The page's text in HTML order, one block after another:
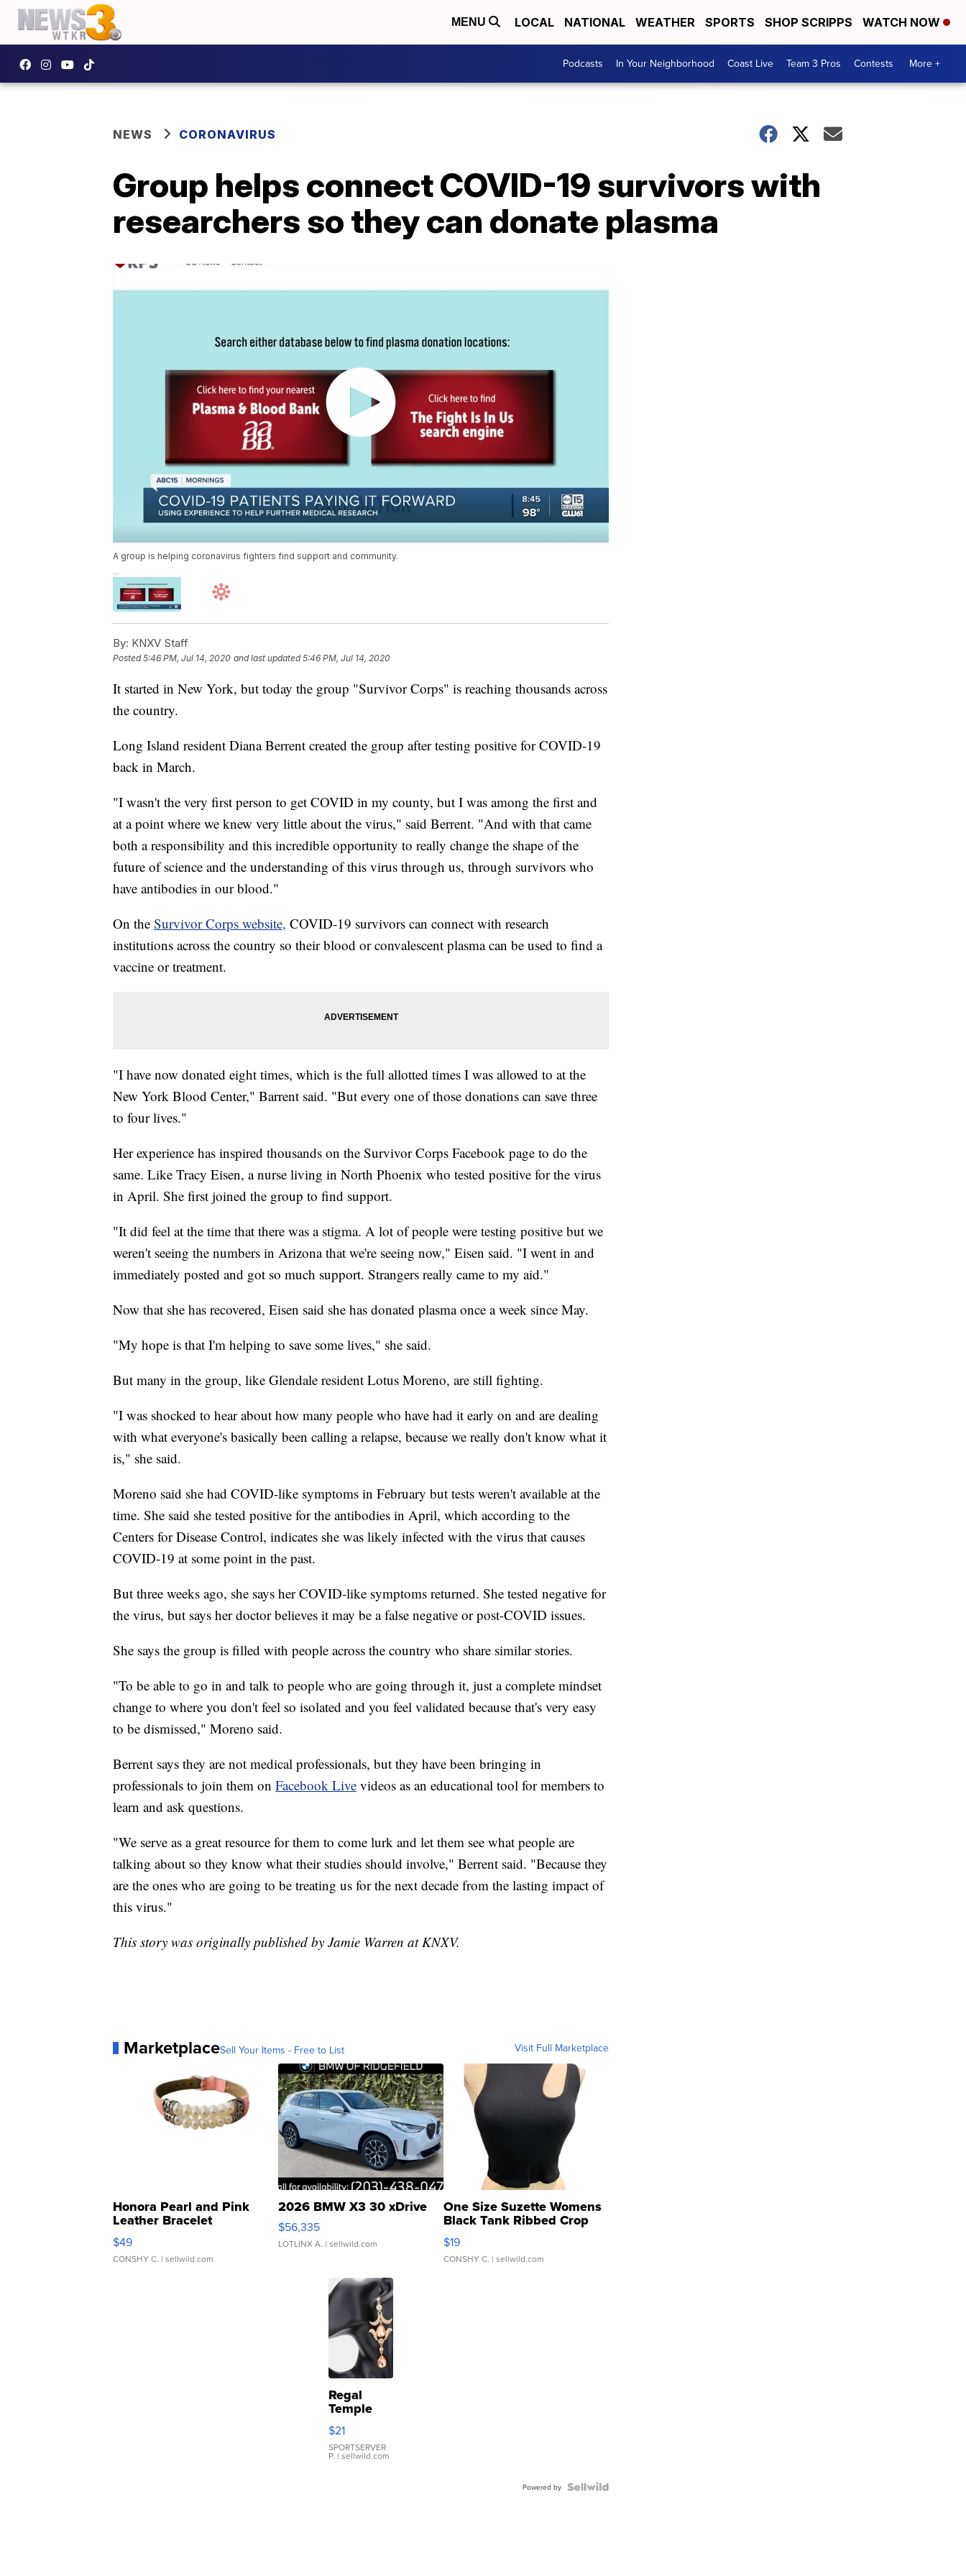
MENU LOCAL NATIONAL WEATHER SPORTS SHOP SCRIPPS WATCH NOW
Podcasts In Your Neighborhood Coast Live Team 3 Pros Contests More +
NEWS CORONAVIRUS
Group helps connect COVID-19 survivors with
researchers so they can donate plasma
A group is helping coronavirus fighters find support and community.
By: KNXV Staff
Posted5:46 PM, Jul 14, 2020 and last updated 5:46 PM, Jul 14, 2020
It started in New York, but today the group "Survivor Corps" is reaching thousands across
the country.
Long Island resident Diana Berrent created the group after testing positive for COVID-19
back in March.
"I wasn't the very first person to get COVID in my county, but I was among the first and
at a point where we knew very little about the virus," said Berrent. "And with that came
both a responsibility and this incredible opportunity to really change the shape of the
future of science and the understanding of this virus through us, through survivors who
have antibodies in our blood."
On the Survivor Corps website, COVID-19 survivors can connect with research
institutions across the country so their blood or convalescent plasma can be used to find a
vaccine or treatment.
"I have now donated eight times, which is the full allotted times I was allowed to at the
New York Blood Center," Barrent said. "But every one of those donations can save three
to four lives."
Her experience has inspired thousands on the Survivor Corps Facebook page to do the
same. Like Tracy Eisen, a nurse living in North Phoenix who tested positive for the virus
in April. She first joined the group to find support.
"It did feel at the time that there was a stigma. A lot of people were testing positive but we
weren't seeing the numbers in Arizona that we're seeing now," Eisen said. "I went in and
immediately posted and got so much support. Strangers really came to my aid."
Now that she has recovered, Eisen said she has donated plasma once a week since May.
"My hope is that I'm helping to save some lives," she said.
But many in the group, like Glendale resident Lotus Moreno, are still fighting.
"I was shocked to hear about how many people who have had it early on and are dealing
with what everyone's basically been calling a relapse, because we really don't know what it
is," she said.
Moreno said she had COVID-like symptoms in February but tests weren't available at the
time. She said she tested positive for the antibodies in April, which according to the
Centers for Disease Control, indicates she was likely infected with the virus that causes
COVID-19 at some point in the past.
But three weeks ago, she says her COVID-like symptoms returned. She tested negative for
the virus, but says her doctor believes it may be a false negative or post-COVID issues.
She says the group is filled with people across the country who share similar stories.
"To be able to go in and talk to people who are going through it, just a complete mindset
change to where you don't feel so isolated and you feel validated because that's very easy
to be dismissed," Moreno said.
Berrent says they are not medical professionals, but they have been bringing in
professionals to join them on Facebook Live videos as an educational tool for members to
learn and ask questions.
"We serve as a great resource for them to come lurk and let them see what people are
talking about so they know what their studies should involve," Berrent said. "Because they
are the ones who are going to be treating us for the next decade from the lasting impact of
this virus."
This story was originally published by Jamie Warren at KNXV.
MarketplaceSell Your Items - Free to List Visit Full Marketplace
Honora Pearl and Pink
Leather Bracelet
Adjustable Buckle Clo...
$49
CONSHY C. | sellwild.com
2026 BMW X3 30 xDrive
$56,335
LOTLINX A. | sellwild.com
One Size Suzette Womens
Black Tank Ribbed Crop
Asymmetrical ...
$19
CONSHY C. | sellwild.com
Regal
Temple
Droplet
Earrings
$21
SPORTSERVER
P. | sellwild.com
Powered by